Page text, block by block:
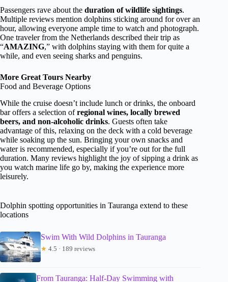
Passengers rave about the duration of wildlife sightings.
Multiple reviews mention dolphins sticking around for over an
hour, allowing everyone ample time to watch and photograph.
One traveler from the Netherlands described their trip as
“AMAZING,” with dolphins staying with them for quite a
while, and even seeing sharks and penguins.
More Great Tours Nearby
Food and Beverage Options
While the cruise doesn’t include lunch or drinks, the onboard
bar offers a selection ofregional wines, locally brewed
beers, and non-alcoholic drinks. Guests often take
advantage of this, relaxing on the deck with a cold beverage
while soaking up the sun. Bringing your own snacks and
water is recommended, especially if you’re out for the full
duration. Many reviews highlight the joy of sipping a drink as
you watch marine life go by, making the experience more
leisurely.
Dolphin spotting opportunities in Tauranga extend to these
locations
Swim With Wild Dolphins in Tauranga
★ 4.5 · 189 reviews
From Tauranga: Half-Day Swimming with